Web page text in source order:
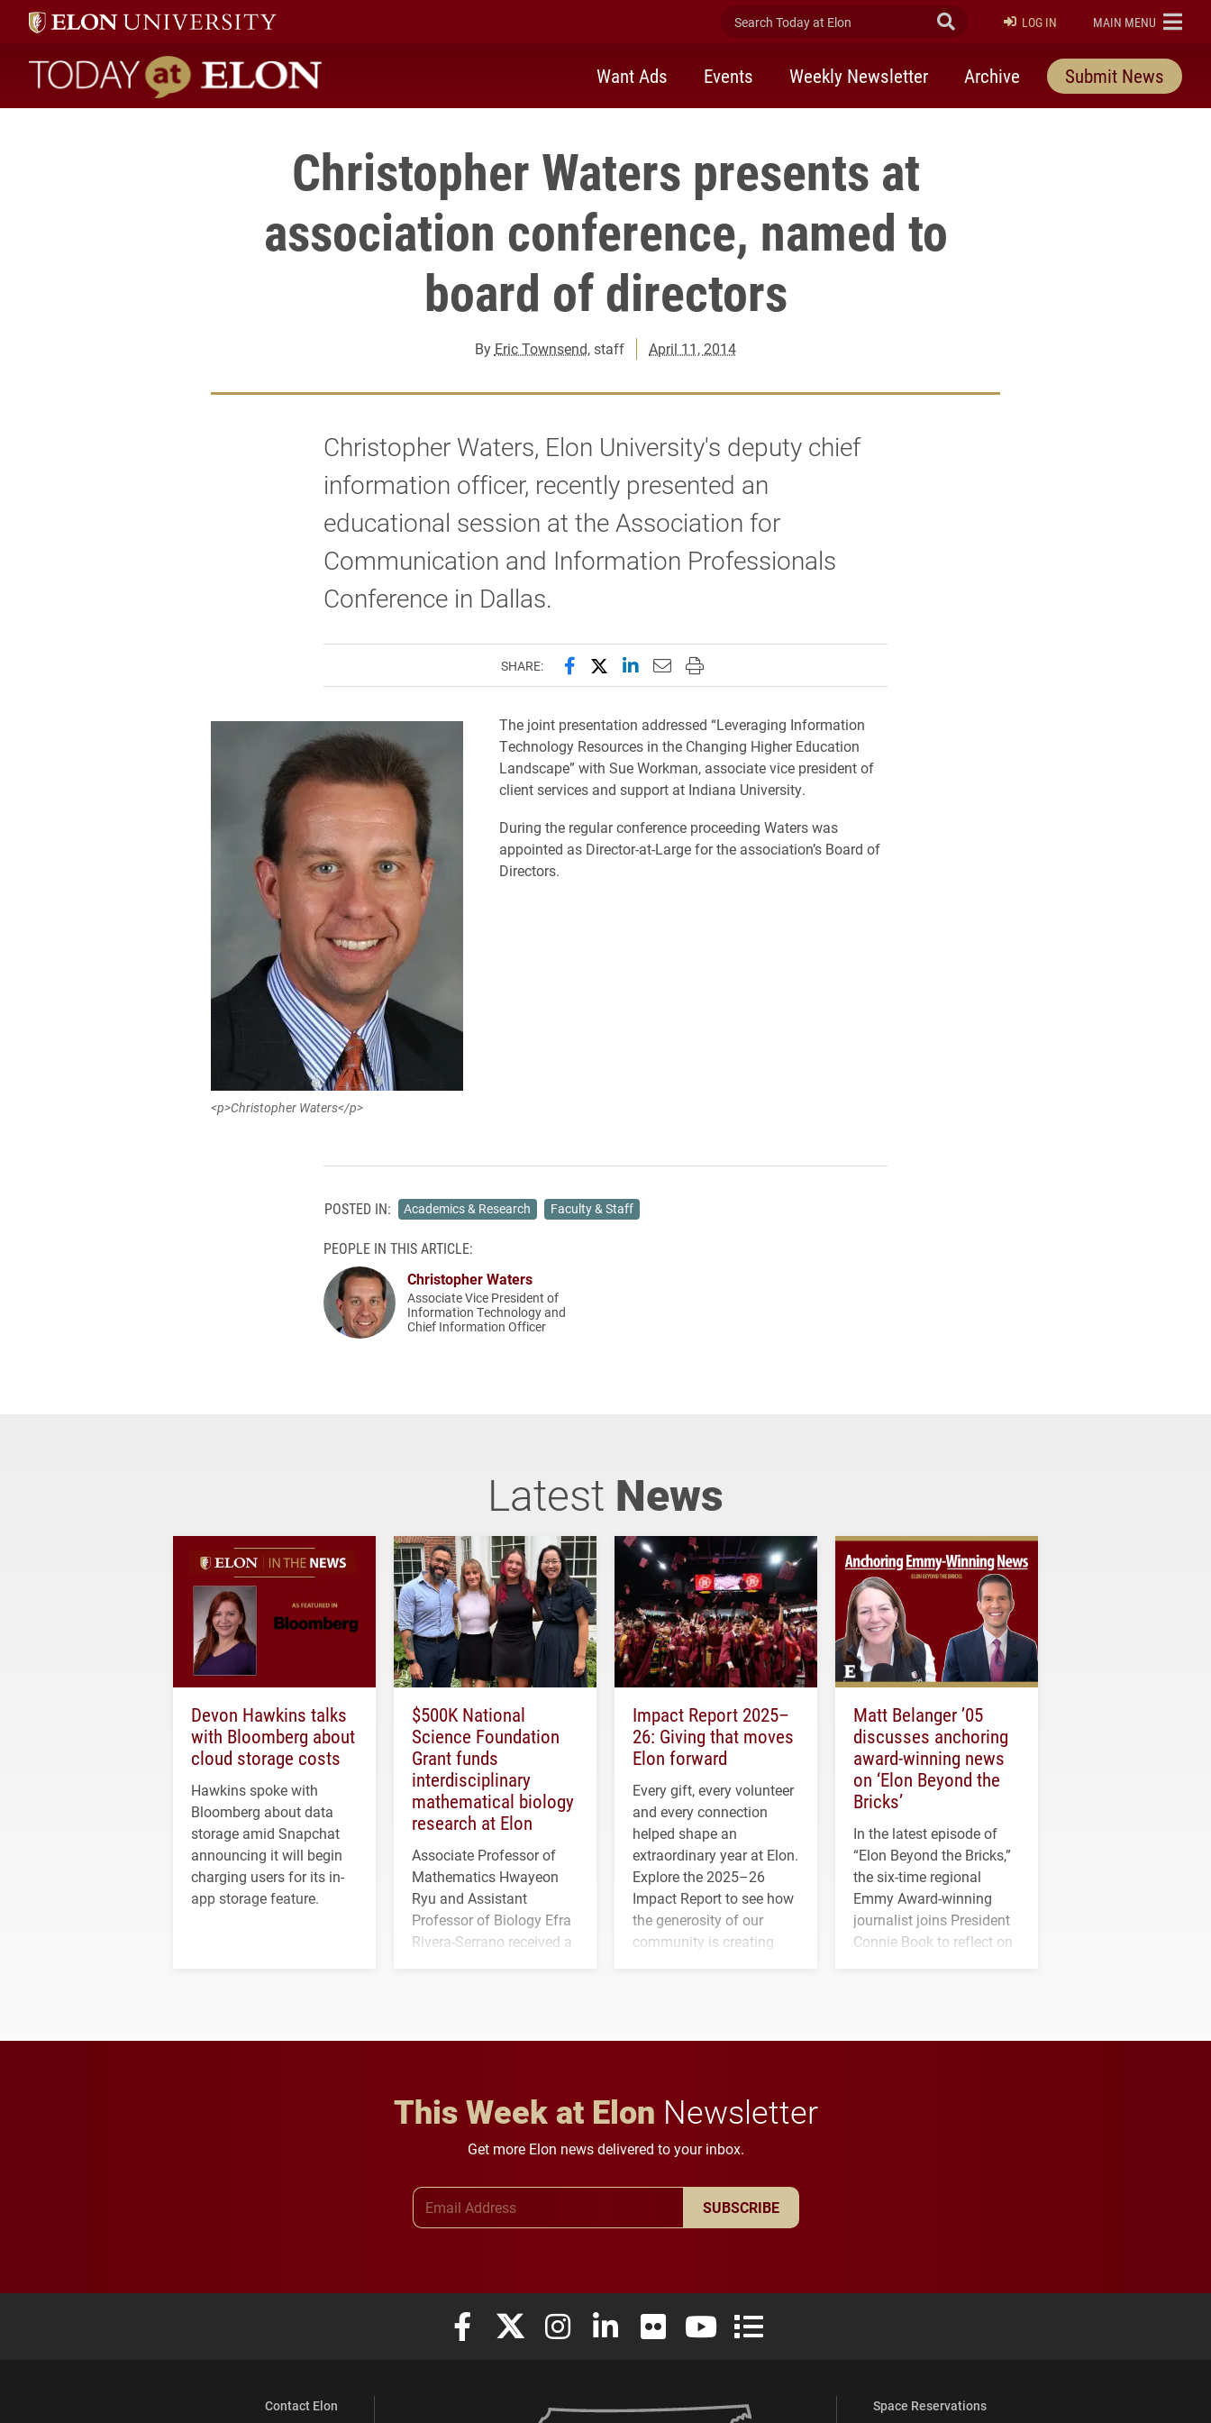
Search Today at Elon Submit Search
LOG IN ELON
MAIN MENU
Today at Elon home
Want Ads Events Weekly Newsletter Archive Submit News
Christopher Waters presents at
association conference, named to
board of directors
By Eric Townsend, staff April 11, 2014
Christopher Waters, Elon University's deputy chief
information officer, recently presented an
educational session at the Association for
Communication and Information Professionals
Conference in Dallas.
SHARE: Share this page on Facebook
Share this page on X (formerly Twitter)
Share this page on LinkedIn
Email this page to a friend
Print this page
<p>Christopher Waters</p>
The joint presentation addressed “Leveraging Information
Technology Resources in the Changing Higher Education
Landscape” with Sue Workman, associate vice president of
client services and support at Indiana University.
During the regular conference proceeding Waters was
appointed as Director-at-Large for the association’s Board of
Directors.
POSTED IN: Academics & Research Faculty & Staff
PEOPLE IN THIS ARTICLE:
Christopher Waters
Associate Vice President of
Information Technology and
Chief Information Officer
Latest News
Devon Hawkins talks
with Bloomberg about
cloud storage costs
Hawkins spoke with
Bloomberg about data
storage amid Snapchat
announcing it will begin
charging users for its in-
app storage feature.
$500K National
Science Foundation
Grant funds
interdisciplinary
mathematical biology
research at Elon
Associate Professor of
Mathematics Hwayeon
Ryu and Assistant
Professor of Biology Efra
Rivera-Serrano received a
Impact Report 2025–
26: Giving that moves
Elon forward
Every gift, every volunteer
and every connection
helped shape an
extraordinary year at Elon.
Explore the 2025–26
Impact Report to see how
the generosity of our
community is creating
Matt Belanger ’05
discusses anchoring
award-winning news
on ‘Elon Beyond the
Bricks’
In the latest episode of
“Elon Beyond the Bricks,”
the six-time regional
Emmy Award-winning
journalist joins President
Connie Book to reflect on
This Week at Elon Newsletter
Get more Elon news delivered to your inbox.
SUBSCRIBE
Elon University Facebook
Elon University X (formerly Twitter)
Elon University Instagram
Elon University LinkedIn
Elon University FlickrElon University YouTube
Elon University Full Social Media List
Contact Elon Space Reservations